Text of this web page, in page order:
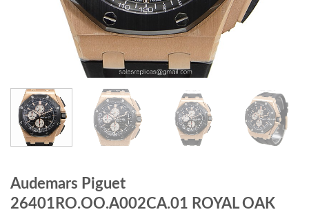
Audemars Piguet
26401RO.OO.A002CA.01 ROYAL OAK